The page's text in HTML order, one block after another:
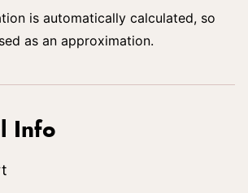
as an approximation.
Info